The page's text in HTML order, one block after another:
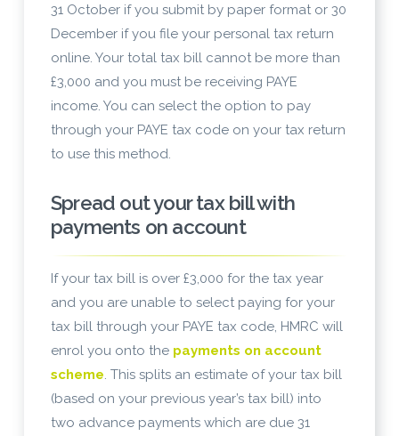
31 October if you submit by paper format or 30
December if you file your personal tax return
online. Your total tax bill cannot be more than
£3,000 and you must be receiving PAYE
income. You can select the option to pay
through your PAYE tax code on your tax return
to use this method.
Spread out your tax bill with
payments on account
If your tax bill is over £3,000 for the tax year
and you are unable to select paying for your
tax bill through your PAYE tax code, HMRC will
enrol you onto the payments on account
scheme. This splits an estimate of your tax bill
(based on your previous year’s tax bill) into
two advance payments which are due 31